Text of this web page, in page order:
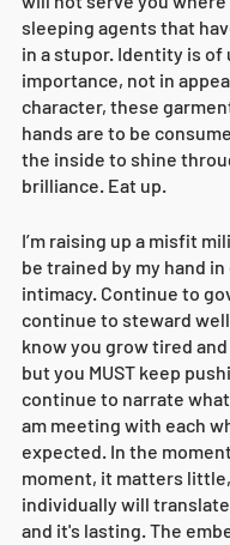
sleeping agents that
in a stupor. Identity is of
importance, not in
character, these
hands are to be
the inside to shine
brilliance. Eat up.
I’m raising up a misfit
be trained by my hand
intimacy. Continue to
continue to steward
know you grow tired
but you MUST keep
continue to narrate what
am meeting with each
expected. In the
moment, it matters
individually will
and it's lasting. The